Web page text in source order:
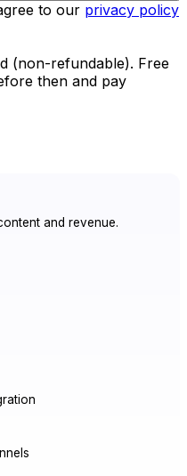
to our privacy policy
(non-refundable). Free
then and pay
and revenue.